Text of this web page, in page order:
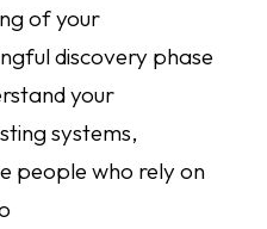
of your
discovery phase
your
systems,
people who rely on